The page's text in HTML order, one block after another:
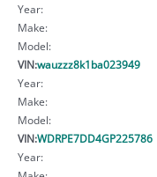
Year:
Make:
Model:
VIN:wauzzz8k1ba023949
Year:
Make:
Model:
VIN:WDRPE7DD4GP225786
Year: